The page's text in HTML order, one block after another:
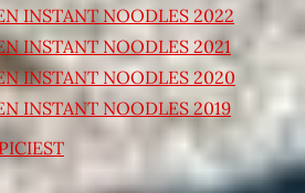
INSTANT NOODLES 2022
INSTANT NOODLES 2021
INSTANT NOODLES 2020
INSTANT NOODLES 2019